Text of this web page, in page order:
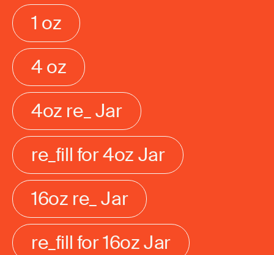
1 oz
4 oz
4oz re_ Jar
re_fill for 4oz Jar
16oz re_ Jar
re_fill for 16oz Jar